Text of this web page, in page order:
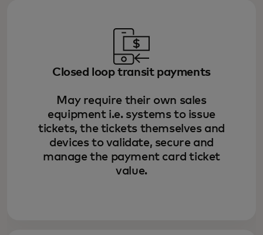
Closed loop transit payments
May require their own sales
equipment i.e. systems to issue
tickets, the tickets themselves and
devices to validate, secure and
manage the payment card ticket
value.